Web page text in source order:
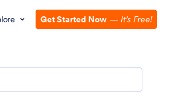
Get Started Now — It’s Free!